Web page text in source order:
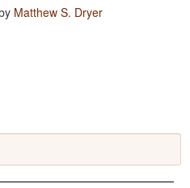
Matthew S. Dryer